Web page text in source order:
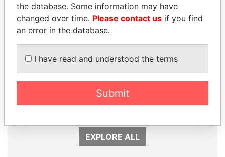
UHURU KENYATTA SEBASTIÁN PIÑERA
EXPLORE ALL
the database. Some information may have
changed over time. Please contact us if you find
an error in the database.
I have read and understood the terms
Submit